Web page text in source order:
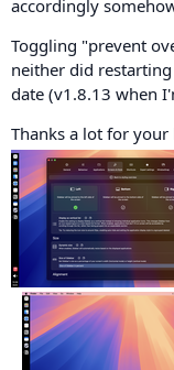
accordingly
Toggling "prevent
neither did
date (v1.8.13 when
Thanks a lot for your